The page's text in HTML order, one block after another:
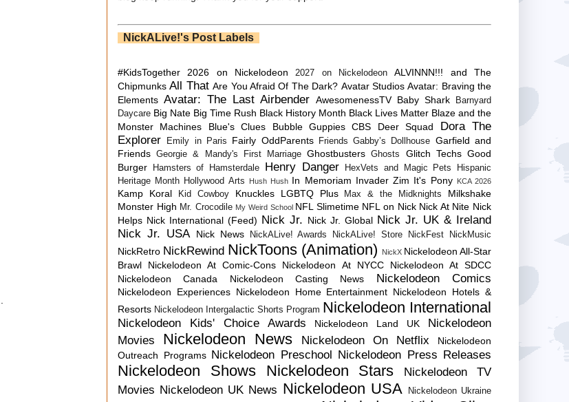
NickALive!'s Post Labels
#KidsTogether 2026 on Nickelodeon 2027 on Nickelodeon
ALVINNN!!! and The
Chipmunks All That Are You Afraid Of The Dark? Avatar Studios Avatar: Braving the
Elements Avatar: The Last Airbender AwesomenessTV Baby Shark
Barnyard
Daycare Big Nate Big Time Rush Black History Month Black Lives Matter Blaze and the
Monster Machines
Blue's Clues Bubble Guppies CBS Deer Squad
Dora The
Explorer
Emily in Paris Fairly OddParents Friends Gabby’s Dollhouse Garfield and
Friends Georgie & Mandy's First Marriage Ghostbusters Ghosts Glitch Techs Good
Burger
Hamsters of Hamsterdale Henry Danger HexVets and Magic Pets
Hispanic
Heritage Month Hollywood Arts Hush Hush In Memoriam Invader Zim It's Pony KCA 2026
Kamp Koral Kid Cowboy Knuckles LGBTQ Plus Max & the Midknights
Milkshake
Monster High Mr. Crocodile My Weird School NFL Slimetime NFL on Nick Nick At Nite Nick
Helps Nick International (Feed) Nick Jr. Nick Jr. Global Nick Jr. UK & Ireland
Nick Jr. USA
Nick News NickALive! Awards NickALive! Store NickFest NickMusic
NickRetro NickRewind NickToons (Animation) NickX Nickelodeon All-Star
Brawl
Nickelodeon At Comic-Cons Nickelodeon At NYCC
Nickelodeon At SDCC
Nickelodeon Canada
Nickelodeon Casting News Nickelodeon Comics
Nickelodeon Experiences Nickelodeon Home Entertainment Nickelodeon Hotels &
Resorts Nickelodeon Intergalactic Shorts Program Nickelodeon International
Nickelodeon Kids' Choice Awards Nickelodeon Land UK
Nickelodeon
Movies
Nickelodeon News Nickelodeon On Netflix
Nickelodeon
Outreach Programs Nickelodeon Preschool Nickelodeon Press Releases
Nickelodeon Shows Nickelodeon Stars
Nickelodeon TV
Movies Nickelodeon UK News Nickelodeon USA Nickelodeon Ukraine